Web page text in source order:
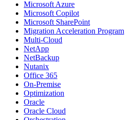
Microsoft Azure
Microsoft Copilot
Microsoft SharePoint
Migration Acceleration Program
Multi-Cloud
NetApp
NetBackup
Nutanix
Office 365
On-Premise
Optimization
Oracle
Oracle Cloud